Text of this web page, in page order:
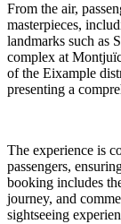
From the air,
masterpieces,
landmarks such as
complex at
of the Eixample
presenting a
The experience is
passengers,
booking includes
journey, and
sightseeing